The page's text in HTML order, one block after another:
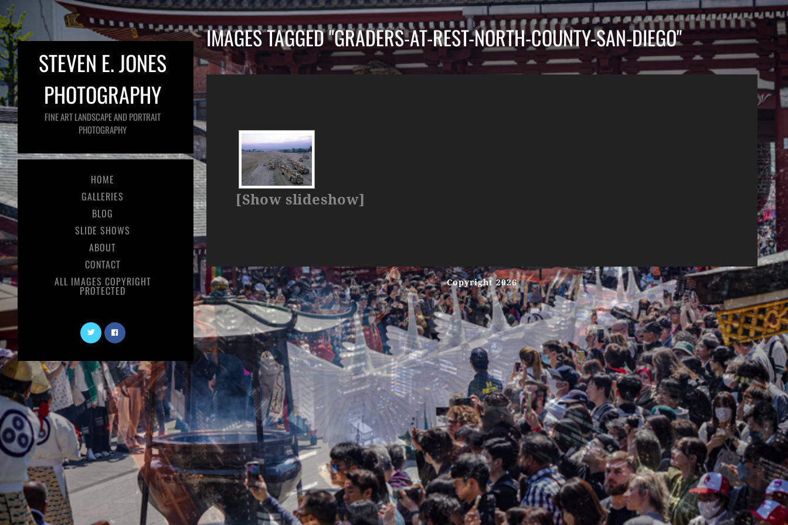
STEVEN E. JONES
PHOTOGRAPHY
FINE ART LANDSCAPE AND PORTRAIT
PHOTOGRAPHY
HOME
GALLERIES
BLOG
SLIDE SHOWS
ABOUT
CONTACT
ALL IMAGES COPYRIGHT
PROTECTED
IMAGES TAGGED "GRADERS-AT-REST-NORTH-COUNTY-SAN-DIEGO"
[Show slideshow]
Copyright 2026